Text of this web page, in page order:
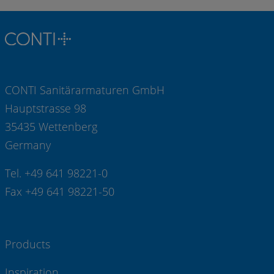
CONTI Sanitärarmaturen GmbH
Hauptstrasse 98
35435 Wettenberg
Germany
Tel. +49 641 98221-0
Fax +49 641 98221-50
Products